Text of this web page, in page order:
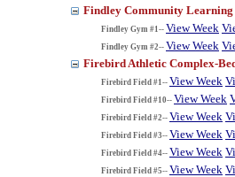
Findley Community
Findley Gym #1-- View Week
Findley Gym #2-- View Week
Firebird Athletic Complex-
Firebird Field #1-- View Week
Firebird Field #10-- View Week
Firebird Field #2-- View Week
Firebird Field #3-- View Week
Firebird Field #4-- View Week
Firebird Field #5-- View Week